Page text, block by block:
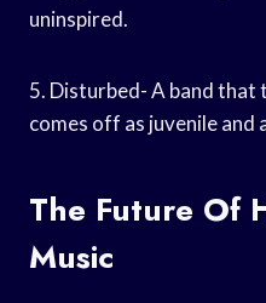
uninspired.
5. Disturbed- A band that
comes off as juvenile and
The Future Of
Music